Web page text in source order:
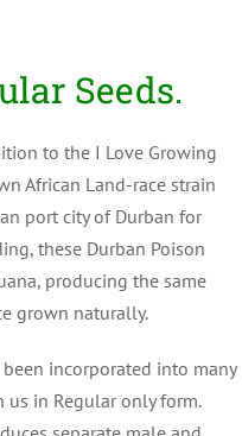
Seeds.
to the I Love Growing
African Land-race strain
port city of Durban for
these Durban Poison
producing the same
grown naturally.
been incorporated into many
in Regular only form.